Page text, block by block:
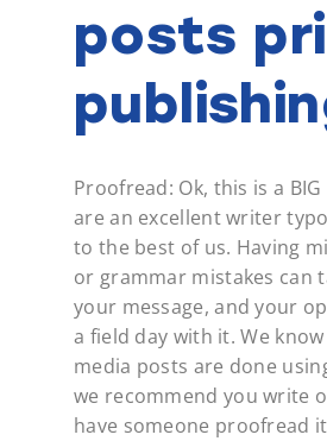
posts
Proofread: Ok, this is a BIG
are an excellent writer
to the best of us. Having
or grammar mistakes can
your message, and your
a field day with it. We
media posts are done
we recommend you write
have someone proofread